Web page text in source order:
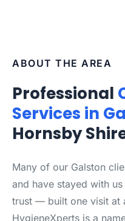
ABOUT THE AREA
Professional
Services in
Hornsby
Many of our Galston
and have stayed with
trust — built one visit at
HygieneXperts is a